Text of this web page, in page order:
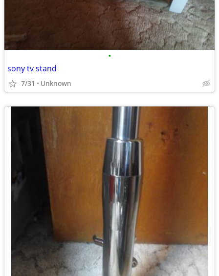
•
sony tv stand
7/31 Unknown